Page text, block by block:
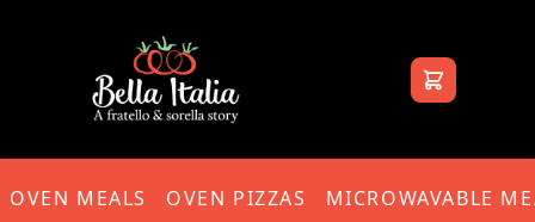
Bella Italia
OVEN MEALS OVEN PIZZAS
MICROWAVABLE